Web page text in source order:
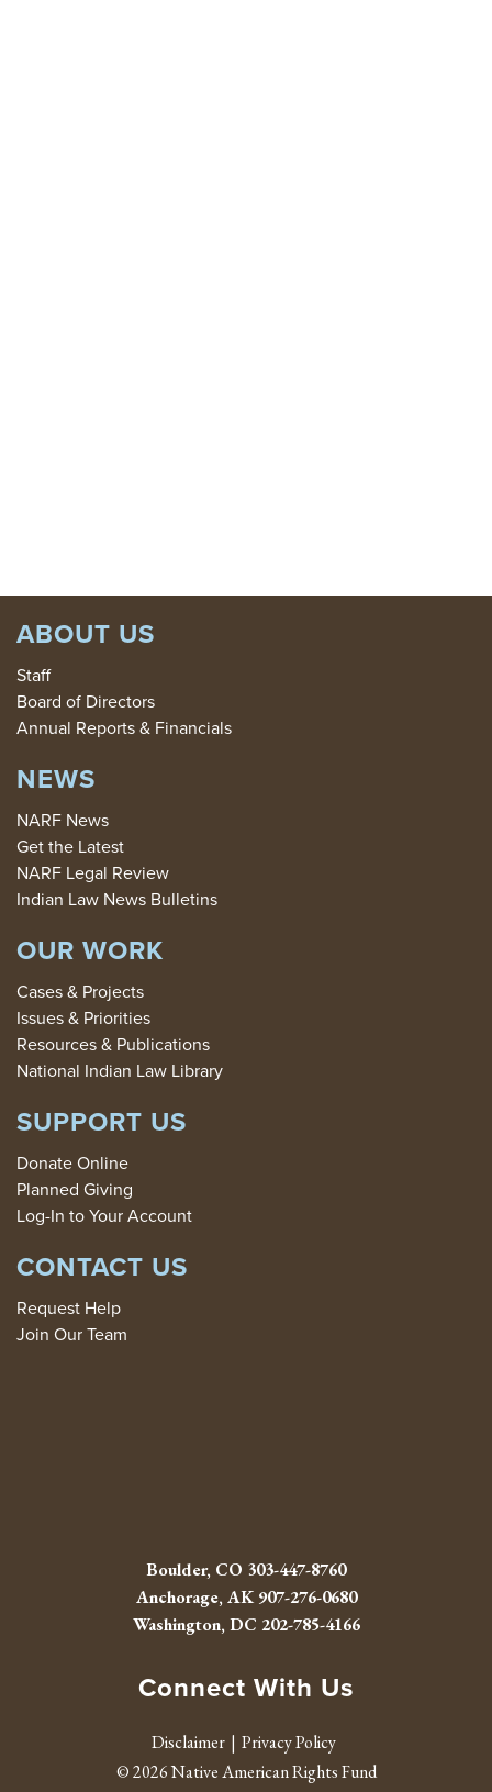
ABOUT US
Staff
Board of Directors
Annual Reports & Financials
NEWS
NARF News
Get the Latest
NARF Legal Review
Indian Law News Bulletins
OUR WORK
Cases & Projects
Issues & Priorities
Resources & Publications
National Indian Law Library
SUPPORT US
Donate Online
Planned Giving
Log-In to Your Account
CONTACT US
Request Help
Join Our Team
Boulder, CO 303-447-8760
Anchorage, AK907-276-0680
Washington, DC 202-785-4166
Connect With Us
Facebook
Twitter
Instagram
Youtube
Linked
RSS
Disclaimer
Privacy Policy
© 2026 Native American Rights Fund